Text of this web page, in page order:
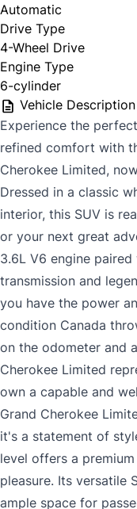
Automatic
Drive Type
4-Wheel Drive
Engine Type
6-cylinder
Vehicle Description
Experience the
refined comfort with
Cherokee Limited,
Dressed in a classic
interior, this SUV is
or your next great
3.6L V6 engine
transmission and
you have the power
condition Canada
on the odometer and
Cherokee Limited
own a capable and
Grand Cherokee
it's a statement of
level offers a
pleasure. Its versatile
ample space for